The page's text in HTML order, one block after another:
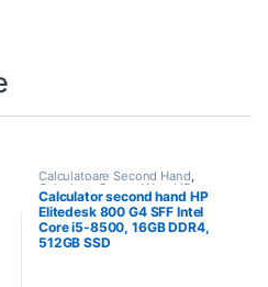
Calculatoare Second Hand,
Calculator Second Hand i5
Calculator second hand HP
Elitedesk 800 G4 SFF Intel
Core i5-8500, 16GB DDR4,
512GB SSD